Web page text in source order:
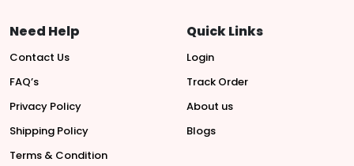
Need Help
Contact Us
FAQ’s
Privacy Policy
Shipping Policy
Terms & Condition
Quick Links
Login
Track Order
About us
Blogs